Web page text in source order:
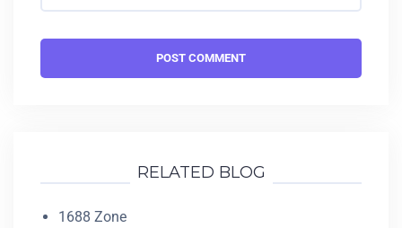
RELATED BLOG
1688 Zone